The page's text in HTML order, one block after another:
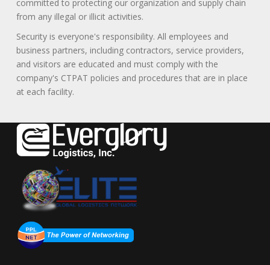
committed to protecting our organization and supply chain
from any illegal or illicit activities.
Security is everyone's responsibility. All employees and
business partners, including contractors, service providers,
and visitors are educated and must comply with the
company's CTPAT policies and procedures that are in place
at each facility.